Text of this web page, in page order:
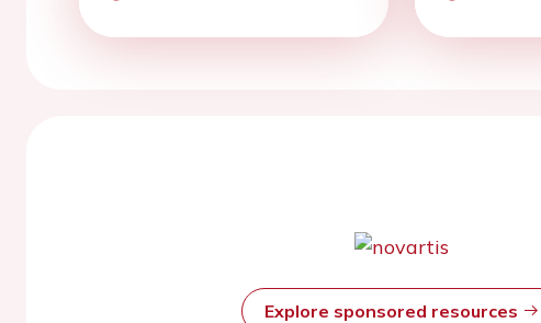
Explore sponsored resources